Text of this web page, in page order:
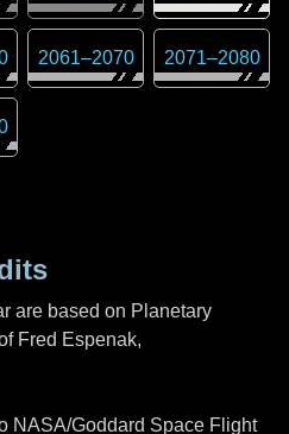
2061–2070 2071–2080
are based on Planetary
Fred Espenak,
NASA/Goddard Space Flight